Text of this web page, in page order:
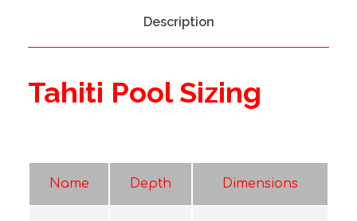
Description
Tahiti Pool Sizing
Name Depth Dimensions